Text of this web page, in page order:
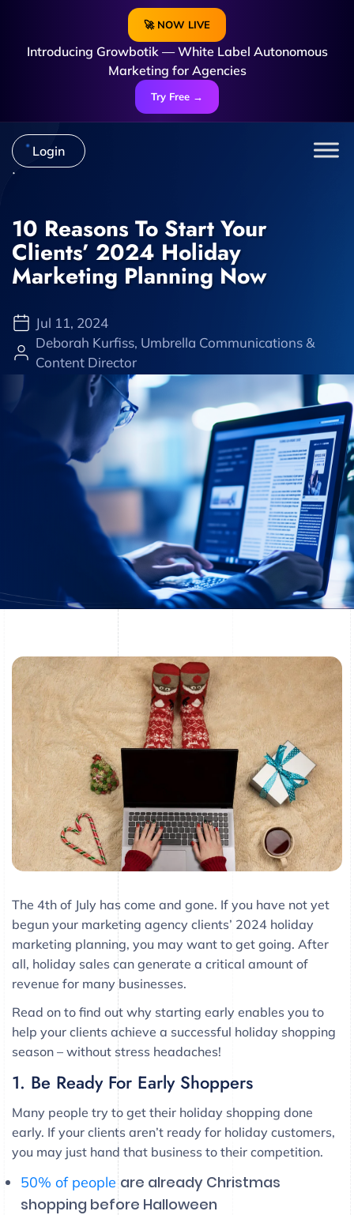
🚀 NOW LIVE
Introducing Growbotik — White Label Autonomous
Marketing for Agencies
Try Free →
Login
10 Reasons To Start Your
Clients’ 2024 Holiday
Marketing Planning Now
Jul 11, 2024
Deborah Kurfiss, Umbrella Communications &
Content Director
The 4th of July has come and gone. If you have not yet
begun your marketing agency clients’ 2024 holiday
marketing planning, you may want to get going. After
all, holiday sales can generate a critical amount of
revenue for many businesses.
Read on to find out why starting early enables you to
help your clients achieve a successful holiday shopping
season – without stress headaches!
1. Be Ready For Early Shoppers
Many people try to get their holiday shopping done
early. If your clients aren’t ready for holiday customers,
you may just hand that business to their competition.
50% of peopleare already Christmas
shopping before Halloween